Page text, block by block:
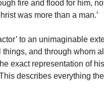
fire and flood for him,
was more than a man.’
to an unimaginable
and through whom
exact representation of his
describes everything the